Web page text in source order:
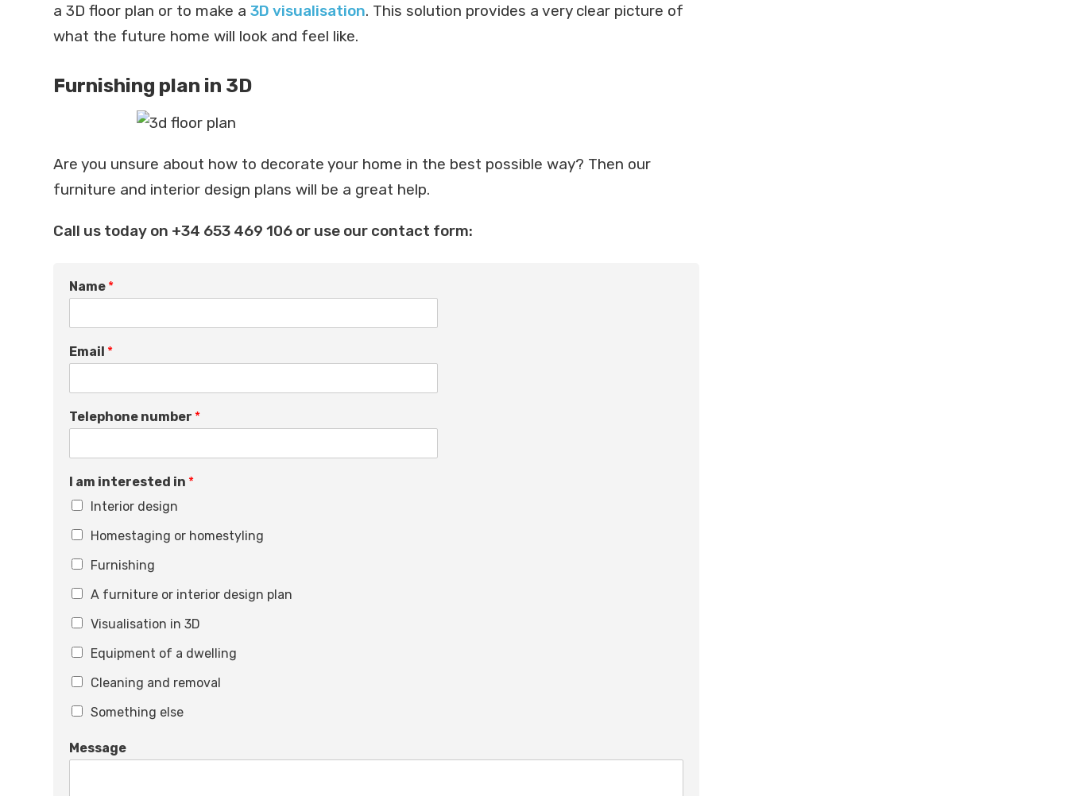
a 3D floor plan or to make a 3D visualisation. This solution provides a very clear picture of
what the future home will look and feel like.
Furnishing plan in 3D
Are you unsure about how to decorate your home in the best possible way? Then our
furniture and interior design plans will be a great help.
Call us today on +34 653 469 106 or use our contact form:
q
u
s
i
n
I
Name *
Email *
Telephone number *
I am interested in *
Interior design
Homestaging or homestyling
Furnishing
A furniture or interior design plan
Visualisation in 3D
Equipment of a dwelling
Cleaning and removal
Something else
Message